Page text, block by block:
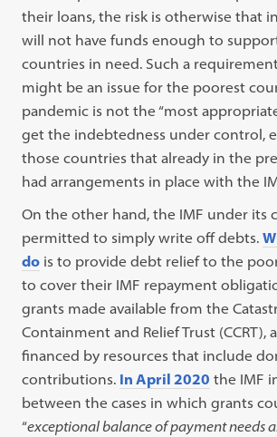
their loans, the risk is otherwise that
will not have funds enough to
countries in need. Such a
might be an issue for the poorest
pandemic is not the “most
get the indebtedness under control,
those countries that already in the
had arrangements in place with the
On the other hand, the IMF under its
permitted to simply write off debts.
do is to provide debt relief to the
to cover their IMF repayment
grants made available from the
Containment and Relief Trust (CCRT),
financed by resources that include
contributions. In April 2020 the IMF
between the cases in which grants
“exceptional balance of payment needs